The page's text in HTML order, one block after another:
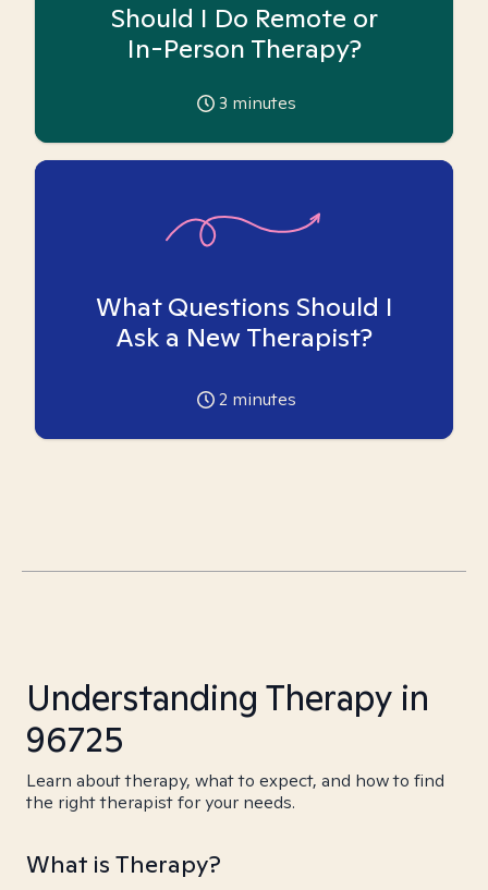
Should I Do Remote or
In-Person Therapy?
3 minutes
What Questions Should I
Ask a New Therapist?
2 minutes
Understanding Therapy in
96725
Learn about therapy, what to expect, and how to find
the right therapist for your needs.
What is Therapy?